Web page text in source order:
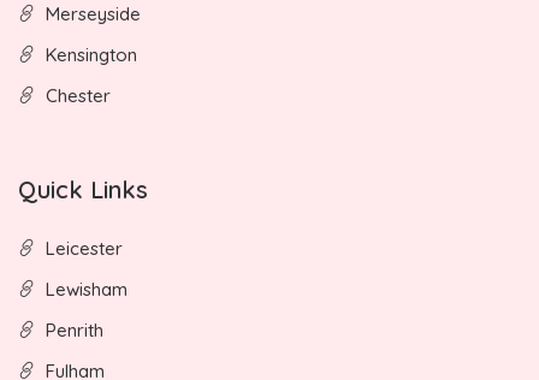
Merseyside
Kensington
Chester
Quick Links
Leicester
Lewisham
Penrith
Fulham